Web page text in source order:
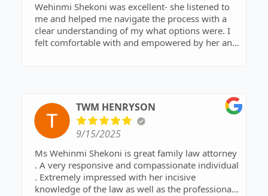
Wehinmi Shekoni was excellent- she listened to
me and helped me navigate the process with a
clear understanding of my what options were. I
felt comfortable with and empowered by her and
TWM HENRYSON
9/15/2025
Ms Wehinmi Shekoni is great family law attorney
. A very responsive and compassionate individual
. Extremely impressed with her incisive
knowledge of the law as well as the professional